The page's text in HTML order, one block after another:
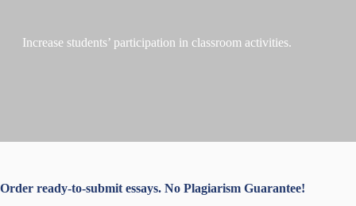
Increase students’ participation in classroom activities.
Order ready-to-submit essays. No Plagiarism Guarantee!